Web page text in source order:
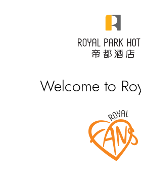
Welcome to